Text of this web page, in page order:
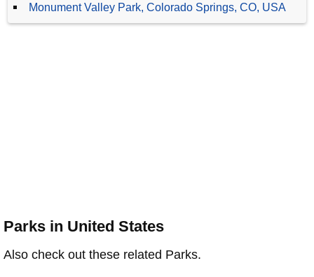
Monument Valley Park, Colorado Springs, CO, USA
Parks in United States
Also check out these related Parks.